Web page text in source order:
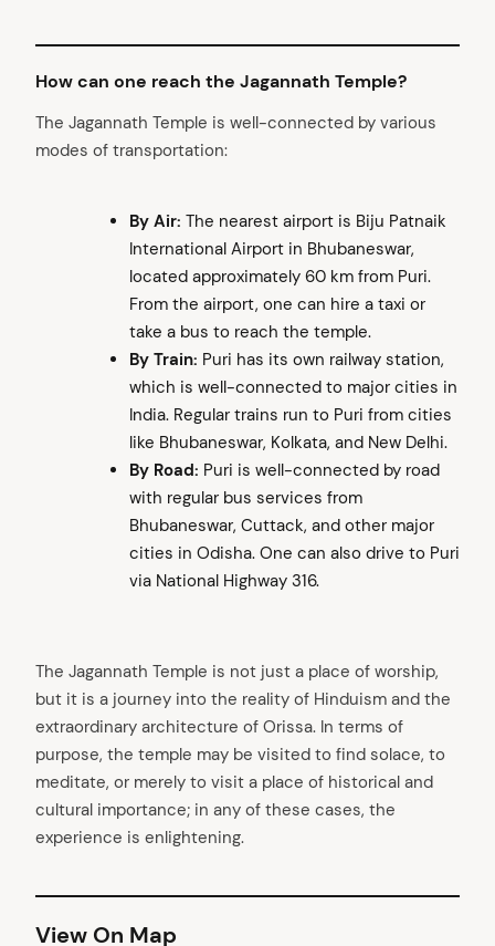
How can one reach the Jagannath Temple?
The Jagannath Temple is well-connected by various
modes of transportation:
By Air: The nearest airport is Biju Patnaik
International Airport in Bhubaneswar,
located approximately 60 km from Puri.
From the airport, one can hire a taxi or
take a bus to reach the temple.
By Train: Puri has its own railway station,
which is well-connected to major cities in
India. Regular trains run to Puri from cities
like Bhubaneswar, Kolkata, and New Delhi.
By Road: Puri is well-connected by road
with regular bus services from
Bhubaneswar, Cuttack, and other major
cities in Odisha. One can also drive to Puri
via National Highway 316.
The Jagannath Temple is not just a place of worship,
but it is a journey into the reality of Hinduism and the
extraordinary architecture of Orissa. In terms of
purpose, the temple may be visited to find solace, to
meditate, or merely to visit a place of historical and
cultural importance; in any of these cases, the
experience is enlightening.
View On Map